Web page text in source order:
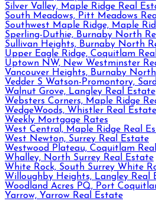
Silver Valley, Maple Ridge Real
South Meadows, Pitt Meadows
Southwest Maple Ridge, Maple
Sperling-Duthie, Burnaby North
Sullivan Heights, Burnaby North
Upper Eagle Ridge, Coquitlam
Uptown NW, New Westminster
Vancouver Heights, Burnaby
Vedder S Watson-Promontory,
Walnut Grove, Langley Real Estate
Websters Corners, Maple Ridge
WedgeWoods, Whistler Real Estate
Weekly Mortgage Rates
West Central, Maple Ridge Real
West Newton, Surrey Real Estate
Westwood Plateau, Coquitlam
Whalley, North Surrey Real Estate
White Rock, South Surrey White
Willoughby Heights, Langley Real
Woodland Acres PQ, Port
Yarrow, Yarrow Real Estate